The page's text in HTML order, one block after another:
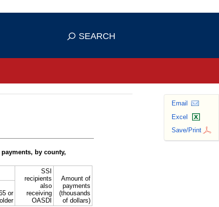
you've safely connected to the
SEARCH
Email
Excel
Save/Print
by county,
SSI
recipients
also
receiving
OASDI
Amount of
payments
(thousands
of dollars)
or
older